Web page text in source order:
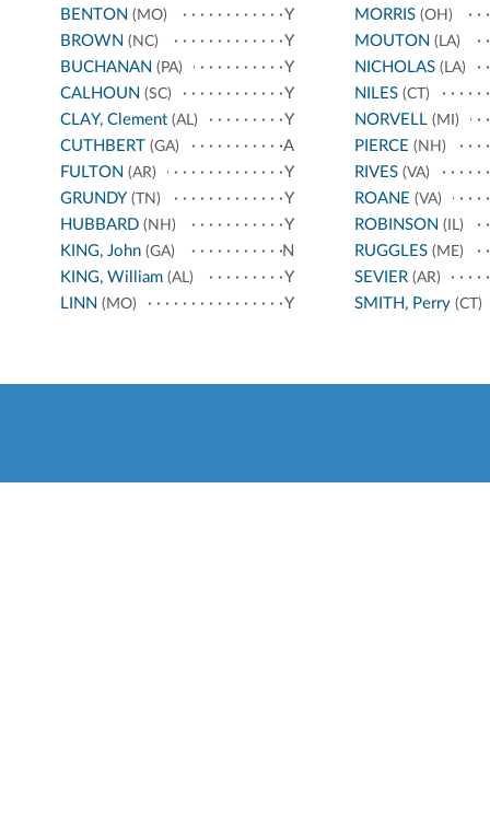
BENTON (MO)
Y
BROWN (NC)
Y
BUCHANAN (PA)
Y
CALHOUN (SC)
Y
CLAY, Clement (AL)
Y
CUTHBERT (GA)
A
FULTON (AR)
Y
GRUNDY (TN)
Y
HUBBARD (NH)
Y
KING, John (GA)
N
KING, William (AL)
Y
LINN (MO) Y
MORRIS(OH)
MOUTON (LA)
NICHOLAS(LA)
NILES(CT)
NORVELL(MI)
PIERCE (NH)
RIVES(VA)
ROANE (VA)
ROBINSON (IL)
RUGGLES(ME)
SEVIER(AR)
SMITH, Perry(CT)